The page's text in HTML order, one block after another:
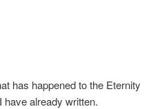
has happened to the Eternity
have already written.